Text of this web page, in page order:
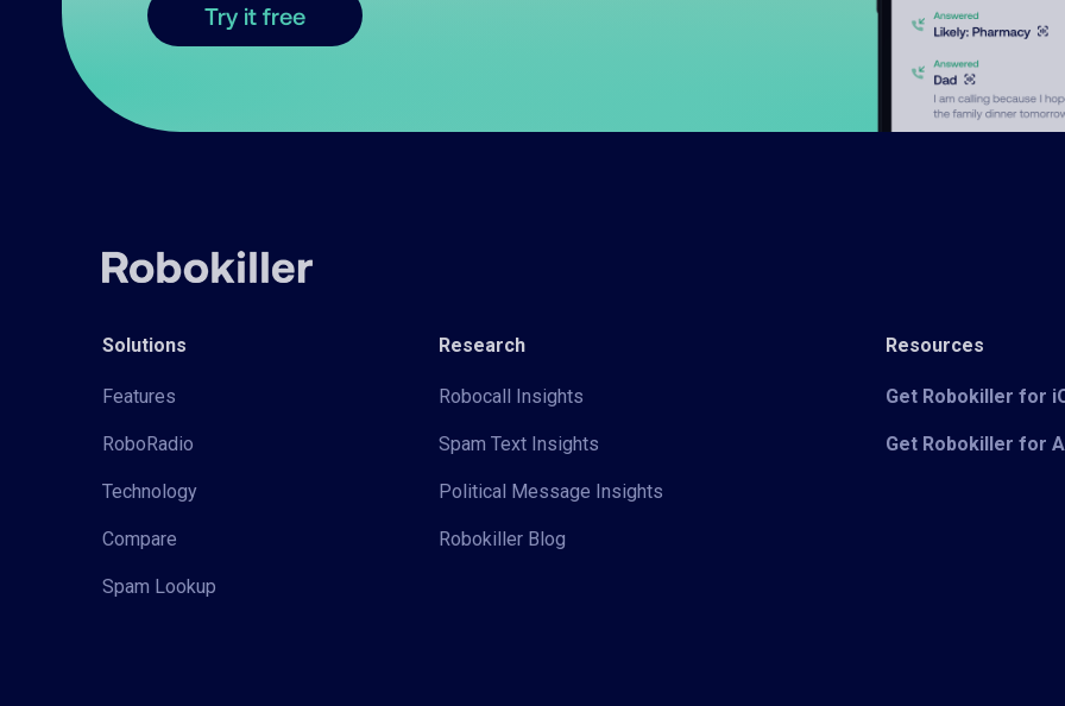
Try it free
Solutions
Features
RoboRadio
Technology
Compare
Spam Lookup
Research
Robocall Insights
Spam Text Insights
Political Message Insights
Robokiller Blog
Resources
Get Robokiller for
Get Robokiller for